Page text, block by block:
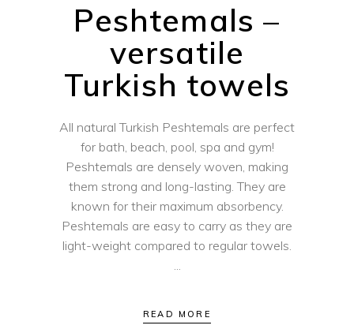
Peshtemals –
versatile
Turkish towels
All natural Turkish Peshtemals are perfect
for bath, beach, pool, spa and gym!
Peshtemals are densely woven, making
them strong and long-lasting. They are
known for their maximum absorbency.
Peshtemals are easy to carry as they are
light-weight compared to regular towels.
READ MORE